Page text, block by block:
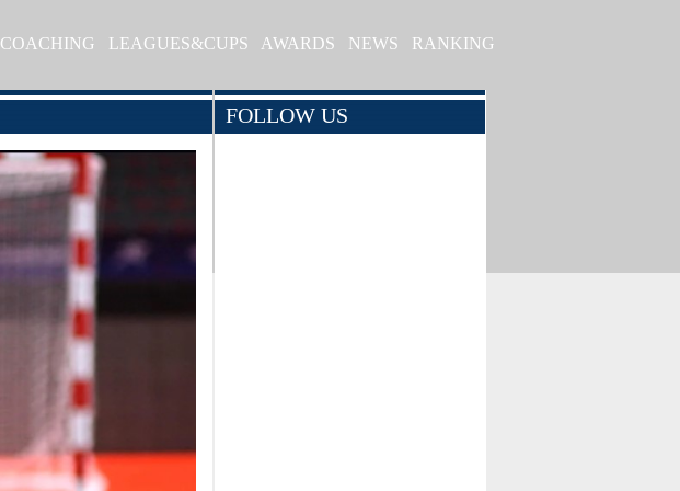
COACHING LEAGUES&CUPS AWARDS NEWS RANKING
FOLLOW US